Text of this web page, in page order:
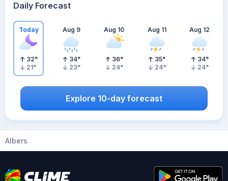
Daily Forecast
Today
32°
21°
Aug 9
34°
23°
Aug 10
36°
24°
Aug 11
35°
24°
Aug 12
34°
24°
Explore 10-day forecast
Albers